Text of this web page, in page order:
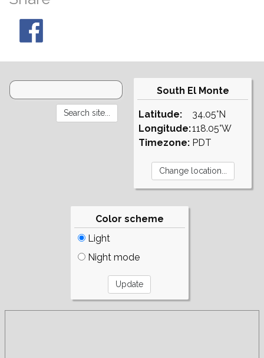
South El Monte
Latitude:
Longitude:
Timezone:
34.05°N
118.05°W
PDT
Color scheme
Light
Night mode